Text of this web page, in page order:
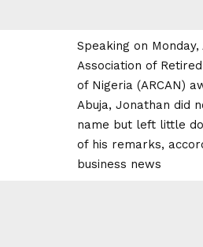
Speaking on
Association of
of Nigeria (ARCAN)
Abuja, Jonathan did
name but left little
of his remarks,
business news